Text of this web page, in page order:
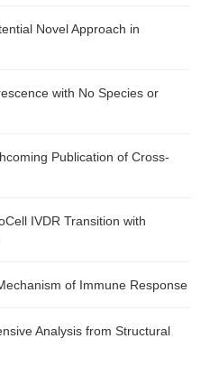
Novel Approach in
with No Species or
Publication of Cross-
IVDR Transition with
of Immune Response
Analysis from Structural